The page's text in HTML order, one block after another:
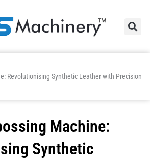
Revolutionising Synthetic Leather with Precision
Machine:
Synthetic